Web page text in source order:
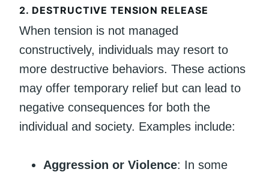
2. DESTRUCTIVE TENSION RELEASE
When tension is not managed
constructively, individuals may resort to
more destructive behaviors. These actions
may offer temporary relief but can lead to
negative consequences for both the
individual and society. Examples include:
Aggression or Violence: In some